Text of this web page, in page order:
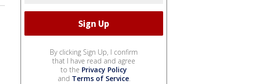
By clicking Sign Up, I confirm
that I have read and agree
to the Privacy Policy
and Terms of Service.